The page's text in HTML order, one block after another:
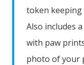
token keeping
Also includes
with paw
photo of your